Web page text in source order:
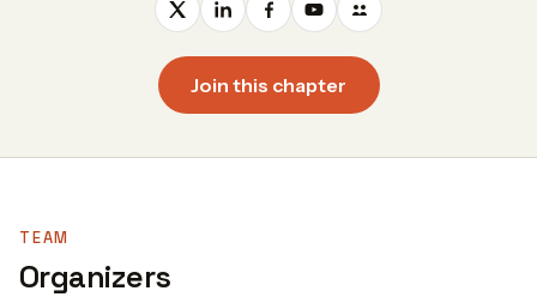
Join this chapter
TEAM
Organizers